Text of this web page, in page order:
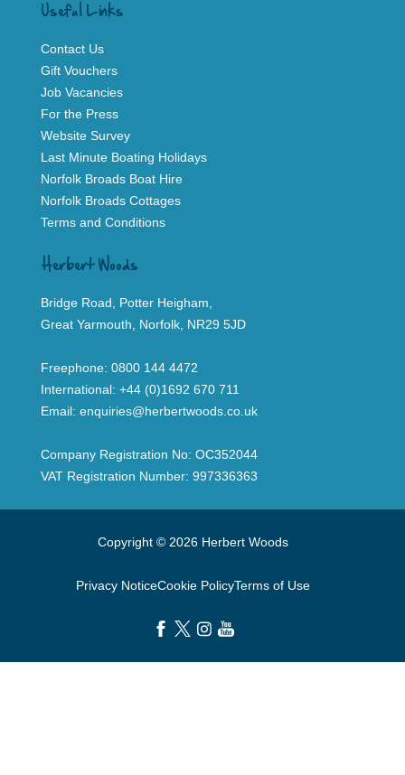
Useful Links
Contact Us
Gift Vouchers
Job Vacancies
For the Press
Website Survey
Last Minute Boating Holidays
Norfolk Broads Boat Hire
Norfolk Broads Cottages
Terms and Conditions
Herbert Woods
Bridge Road, Potter Heigham,
Great Yarmouth, Norfolk, NR29 5JD
Freephone: 0800 144 4472
International: +44 (0)1692 670 711
Email: enquiries@herbertwoods.co.uk
Company Registration No: OC352044
VAT Registration Number: 997336363
Copyright © 2026 Herbert Woods
Privacy NoticeCookie PolicyTerms of Use